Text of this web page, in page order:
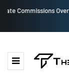
How iOS 13's dark